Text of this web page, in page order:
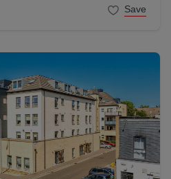
Save